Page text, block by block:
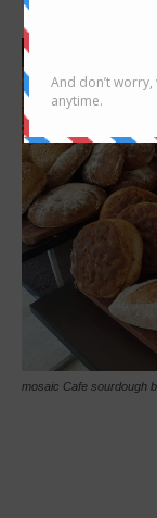
mosaic Cafe sourdough